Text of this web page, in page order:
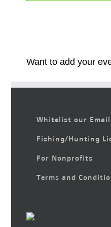
Want to add your
Whitelist our Email
Fishing/Hunting
For Nonprofits
Terms and